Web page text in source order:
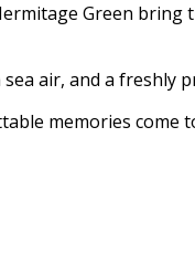
Green
air, and a freshly
memories come